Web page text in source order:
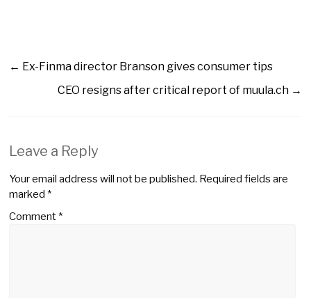
← Ex-Finma director Branson gives consumer tips
CEO resigns after critical report of muula.ch →
Leave a Reply
Your email address will not be published. Required fields are
marked*
Comment*